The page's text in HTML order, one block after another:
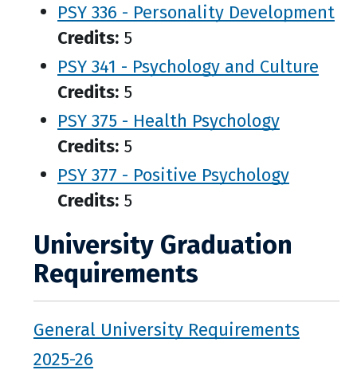
PSY 336 - Personality Development
Credits: 5
PSY 341 - Psychology and Culture
Credits: 5
PSY 375 - Health Psychology
Credits: 5
PSY 377 - Positive Psychology
Credits: 5
University Graduation
Requirements
General University Requirements
2025-26